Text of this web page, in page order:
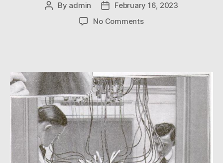
Post
By admin
Post
date
February 16, 2023
No Commentson